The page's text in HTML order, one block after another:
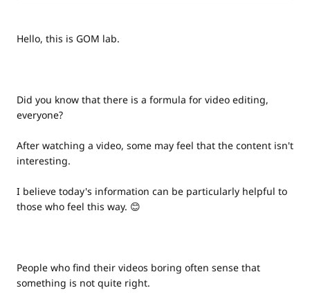
Hello, this is GOM lab.
Did you know that there is a formula for video editing,
everyone?
After watching a video, some may feel that the content isn't
interesting.
I believe today's information can be particularly helpful to
those who feel this way. 😊
People who find their videos boring often sense that
something is not quite right.